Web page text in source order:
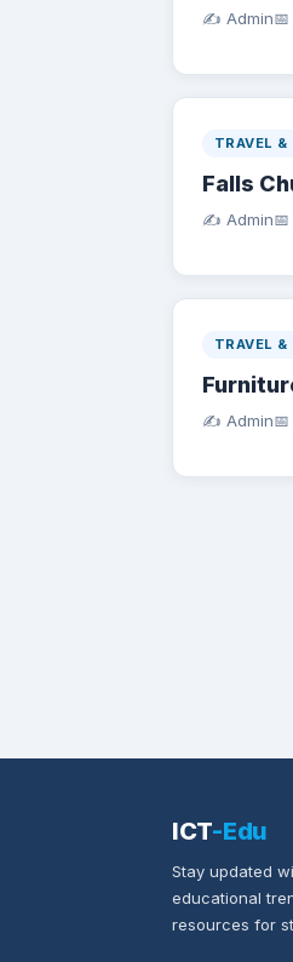
✍️ Admin📅
TRAVEL &
Falls
✍️ Admin📅
TRAVEL &
✍️ Admin📅
ICT-Edu
Stay updated
educational
resources for